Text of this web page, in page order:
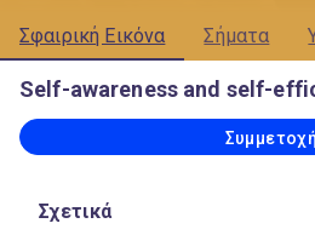
Σφαιρική Εικόνα Σήματα
Self-awareness and self-
Συμμετοχή
Σχετικά